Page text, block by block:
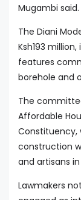
Mugambi said.
The Diani
Ksh193
features
borehole and
The
Affordable
Constituency,
construction
and artisans
Lawmakers